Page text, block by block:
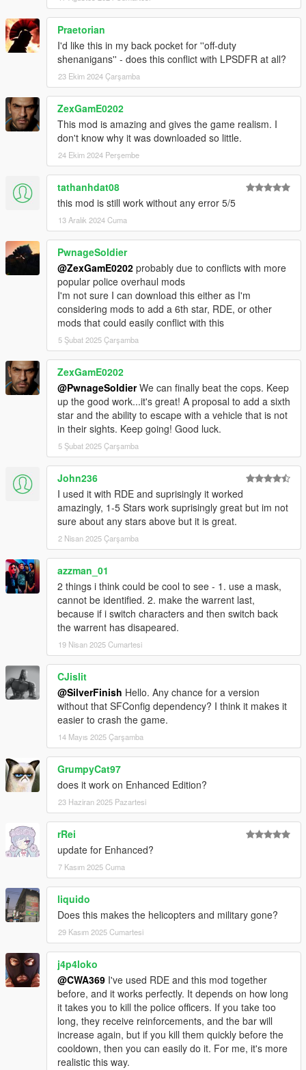
.NET Developers
Integrate your scripts with this mod!Documentation
Installation
Copy FiniteCops.dll, FiniteCops.ini, SFConfig.dll and
SFConfig.ini to scripts folder
Use SFConfig in-game or open FiniteCops.ini in a text
editor to configure preferences
Notes
This mod toggles dispatch - expect inconsistencies with
other mods that affect this.
Before removing the mod mid-game, it is advised to
reload scripts without a wanted level to prevent dispatch
staying off.
Change Log
SFConfig - Settings can now be modified through an in-
game menu (Right Arrow and NumPad 1) and
notifications are given for new versions of this mod.
Display outlines are now more consistent between
different screen resolutions.
Modified default values for the display position and size
for better fit with other HUD components.
Fixed inconsistencies with the WantedClearReset
preference enabled.
Removed periodic INI checks as an in-game menu is
now available (You can manually load the INI file with the
'Load from ini' button in SFConfig).
INI file replacement is required.
Added public methods and SDK dll files (for SHVDN
2.10.0 and 3.1.0) to enable developers to integrate with
this mod: IsDispatchEnabled, GetCopNumber,
GetCopNumberMin, GetCopNumberMax, IsPedTracked,
SetCopNumber, TrackCustomPed. Access
documentationhere.
Added WantedDecrease preference that overrides
WantedClear and decreases the wanted level by a set
amount of stars when no cops are remaining.
Disabled backup pausing when dispatch is disabled and
no cops are remaining.
INI file replacement is required.
v1.0.0
Release.
Praetorian
I'd like this in my back pocket for ''off-duty
shenanigans'' - does this conflict with LPSDFR at all?
23 Ekim 2024 Çarşamba
ZexGamE0202
This mod is amazing and gives the game realism. I
don't know why it was downloaded so little.
24 Ekim 2024 Perşembe
tathanhdat08
this mod is still work without any error 5/5
13 Aralık 2024 Cuma
PwnageSoldier
@ZexGamE0202 probably due to conflicts with more
popular police overhaul mods
I'm not sure I can download this either as I'm
considering mods to add a 6th star, RDE, or other
mods that could easily conflict with this
5 Şubat 2025 Çarşamba
ZexGamE0202
@PwnageSoldierWe can finally beat the cops. Keep
up the good work...it's great! A proposal to add a sixth
star and the ability to escape with a vehicle that is not
in their sights. Keep going! Good luck.
5 Şubat 2025 Çarşamba
John236
I used it with RDE and suprisingly it worked
amazingly, 1-5 Stars work suprisingly great but im not
sure about any stars above but it is great.
2 Nisan 2025 Çarşamba
azzman_01
2 things i think could be cool to see - 1. use a mask,
cannot be identified. 2. make the warrent last,
because if i switch characters and then switch back
the warrent has disapeared.
19 Nisan 2025 Cumartesi
CJislit
@SilverFinish Hello. Any chance for a version
without that SFConfig dependency? I think it makes it
easier to crash the game.
14 Mayıs 2025 Çarşamba
GrumpyCat97
does it work on Enhanced Edition?
23 Haziran 2025 Pazartesi
rRei
update for Enhanced?
7 Kasım 2025 Cuma
liquido
Does this makes the helicopters and military gone?
29 Kasım 2025 Cumartesi
j4p4loko
@CWA369 I've used RDE and this mod together
before, and it works perfectly. It depends on how long
it takes you to kill the police officers. If you take too
long, they receive reinforcements, and the bar will
increase again, but if you kill them quickly before the
cooldown, then you can easily do it. For me, it's more
realistic this way.